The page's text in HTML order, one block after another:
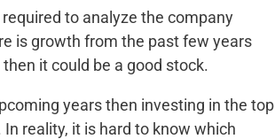
to analyze the company
is growth from the past few years
it could be a good stock.
years then investing in the top
reality, it is hard to know which